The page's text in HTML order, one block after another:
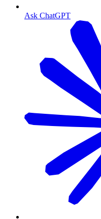
Ask ChatGPT